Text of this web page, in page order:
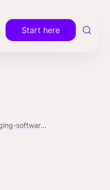
Start here
https://www.forbes.com/sites/alexkonrad/2018/09/12/how-procore-built-the-clouds-hottest-unicorn-bringing-software-to-low-tech-construction-sites/